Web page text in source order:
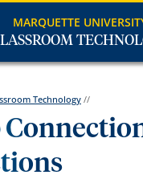
MARQUETTE
Technology//